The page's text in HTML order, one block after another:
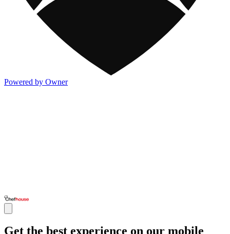
Powered by Owner
Get the best experience on our mobile